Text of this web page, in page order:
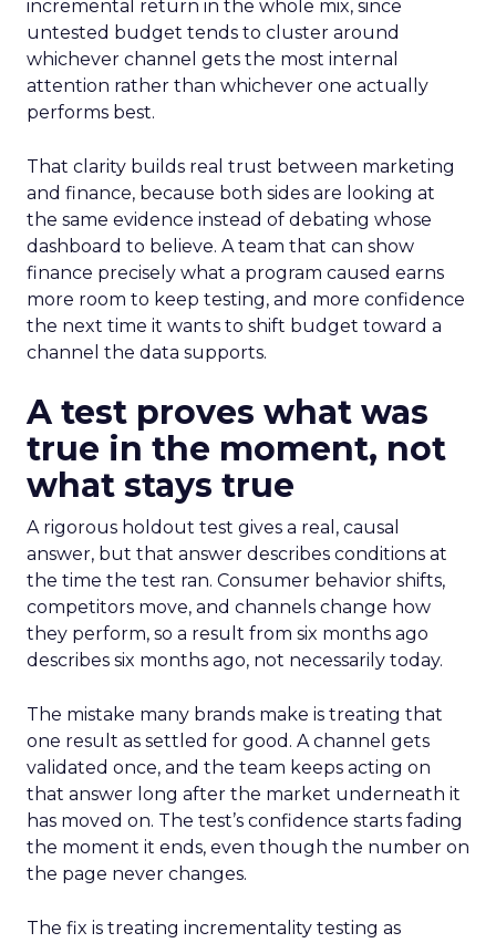
incremental return in the whole mix, since
untested budget tends to cluster around
whichever channel gets the most internal
attention rather than whichever one actually
performs best.
That clarity builds real trust between marketing
and finance, because both sides are looking at
the same evidence instead of debating whose
dashboard to believe. A team that can show
finance precisely what a program caused earns
more room to keep testing, and more confidence
the next time it wants to shift budget toward a
channel the data supports.
A test proves what was
true in the moment, not
what stays true
A rigorous holdout test gives a real, causal
answer, but that answer describes conditions at
the time the test ran. Consumer behavior shifts,
competitors move, and channels change how
they perform, so a result from six months ago
describes six months ago, not necessarily today.
The mistake many brands make is treating that
one result as settled for good. A channel gets
validated once, and the team keeps acting on
that answer long after the market underneath it
has moved on. The test’s confidence starts fading
the moment it ends, even though the number on
the page never changes.
The fix is treating incrementality testing as